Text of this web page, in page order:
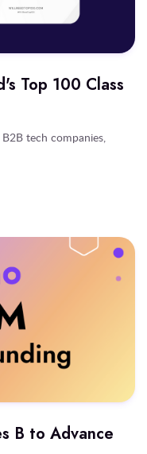
Top 100 Class
tech companies,
B to Advance